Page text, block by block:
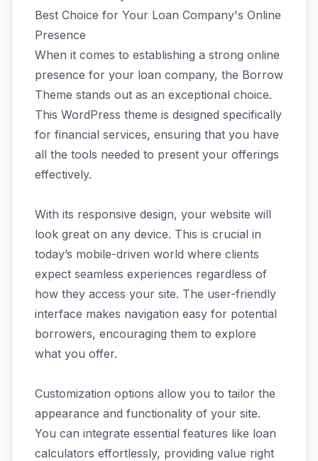
Best Choice for Your Loan Company's Online
Presence
When it comes to establishing a strong online
presence for your loan company, the Borrow
Theme stands out as an exceptional choice.
This WordPress theme is designed specifically
for financial services, ensuring that you have
all the tools needed to present your offerings
effectively.
With its responsive design, your website will
look great on any device. This is crucial in
today’s mobile-driven world where clients
expect seamless experiences regardless of
how they access your site. The user-friendly
interface makes navigation easy for potential
borrowers, encouraging them to explore
what you offer.
Customization options allow you to tailor the
appearance and functionality of your site.
You can integrate essential features like loan
calculators effortlessly, providing value right